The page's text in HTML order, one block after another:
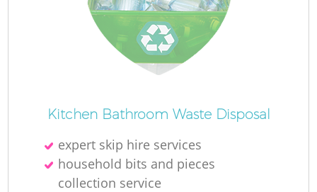
Kitchen Bathroom Waste Disposal
expert skip hire services
household bits and pieces
collection service